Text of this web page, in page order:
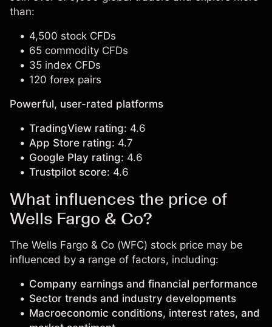
than:
4,500 stock CFDs
65 commodity CFDs
35 index CFDs
120 forex pairs
Powerful, user-rated platforms
TradingView rating: 4.6
App Store rating: 4.7
Google Play rating: 4.6
Trustpilot score: 4.6
What influences the price of
Wells Fargo & Co?
The Wells Fargo & Co (WFC) stock price may be
influenced by a range of factors, including:
Company earnings and financial performance
Sector trends and industry developments
Macroeconomic conditions, interest rates, and